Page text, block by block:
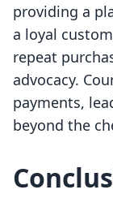
providing a
a loyal
repeat
advocacy.
payments,
beyond the